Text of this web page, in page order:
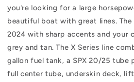
you're looking for a large
beautiful boat with great lines.
2024 with sharp accents and your
grey and tan. The X Series line
gallon fuel tank, a SPX 20/25 tube
full center tube, underskin deck,